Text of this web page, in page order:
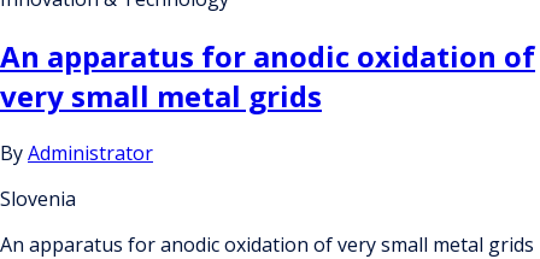
An apparatus for anodic oxidation of
very small metal grids
ByAdministrator
Slovenia
An apparatus for anodic oxidation of very small metal grids